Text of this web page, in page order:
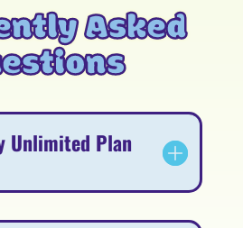
Asked
Unlimited Plan